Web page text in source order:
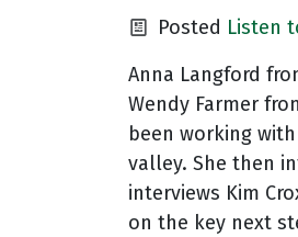
Posted Listen
Anna Langford
Wendy Farmer
been working
valley. She then
interviews Kim
on the key next